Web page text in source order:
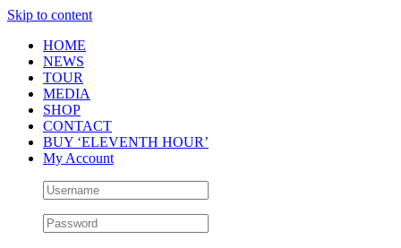
Skip to content
HOME
NEWS
TOUR
MEDIA
SHOP
CONTACT
BUY ‘ELEVENTH HOUR’
My Account